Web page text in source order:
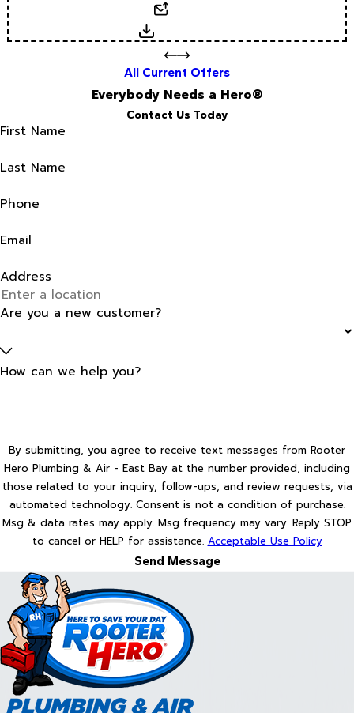
Download
All Current Offers
Everybody Needs a Hero®
Contact Us Today
First Name
Last Name
Phone
Email
Address
Are you a new customer?
How can we help you?
By submitting, you agree to receive text messages from Rooter
Hero Plumbing & Air - East Bay at the number provided, including
those related to your inquiry, follow-ups, and review requests, via
automated technology. Consent is not a condition of purchase.
Msg & data rates may apply. Msg frequency may vary. Reply STOP
to cancel or HELP for assistance. Acceptable Use Policy
Send Message